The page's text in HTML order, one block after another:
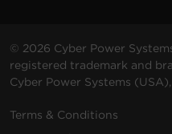
© 2026 Cyber Power
registered trademark and
Cyber Power Systems
Terms & Conditions